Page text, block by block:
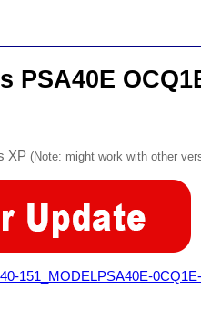
PSA40E
XP (Note: might work with other
151_MODELPSA40E-